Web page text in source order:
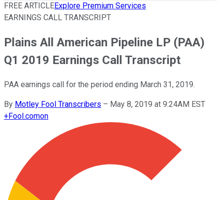
FREE ARTICLEExplore Premium Services
EARNINGS CALL TRANSCRIPT
Plains All American Pipeline LP (PAA)
Q1 2019 Earnings Call Transcript
PAA earnings call for the period ending March 31, 2019.
By Motley Fool Transcribers – May 8, 2019 at 9:24AM EST
+Fool.comon